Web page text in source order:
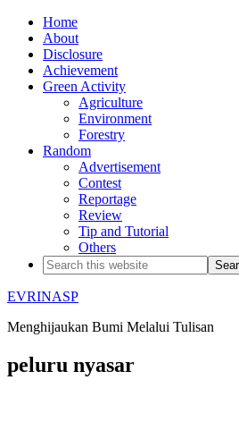
Home
About
Disclosure
Achievement
Green Activity
Agriculture
Environment
Forestry
Random
Advertisement
Contest
Reportage
Review
Tip and Tutorial
Others
EVRINASP
Menghijaukan Bumi Melalui Tulisan
peluru nyasar